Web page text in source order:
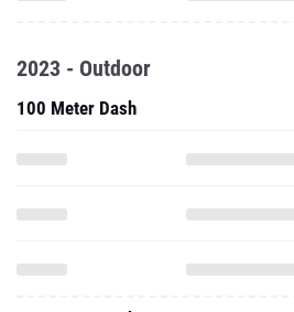
2023 - Outdoor
100 Meter Dash